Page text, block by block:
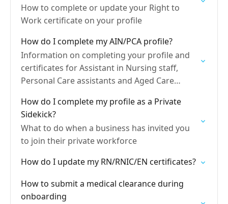
How to complete or update your Right to
Work certificate on your profile
How do I complete my AIN/PCA profile?
Information on completing your profile and
certificates for Assistant in Nursing staff,
Personal Care assistants and Aged Care
How do I complete my profile as a Private
Sidekick?
What to do when a business has invited you
to join their private workforce
How do I update my RN/RNIC/EN certificates?
How to submit a medical clearance during
onboarding